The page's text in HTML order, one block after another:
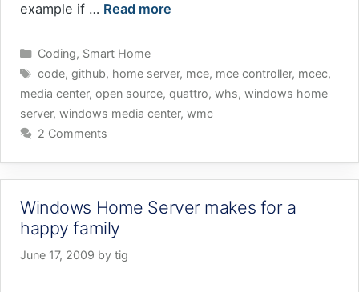
example if … Read more
Categories
Coding, Smart Home
Tags
code, github, home server, mce, mce controller, mcec,
media center, open source, quattro, whs, windows home
server, windows media center, wmc
2 Comments
Windows Home Server makes for a
happy family
June 17, 2009 by tig